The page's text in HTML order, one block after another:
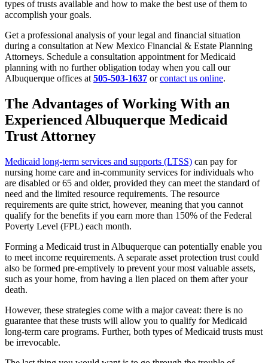
types of trusts available and how to make the best use of them to
accomplish your goals.
Get a professional analysis of your legal and financial situation
during a consultation at New Mexico Financial & Estate Planning
Attorneys. Schedule a consultation appointment for Medicaid
planning with no further obligation today when you call our
Albuquerque offices at 505-503-1637 orcontact us online.
The Advantages of Working With an
Experienced Albuquerque Medicaid
Trust Attorney
Medicaid long-term services and supports (LTSS) can pay for
nursing home care and in-community services for individuals who
are disabled or 65 and older, provided they can meet the standard of
need and the limited resource requirements. The resource
requirements are quite strict, however, meaning that you cannot
qualify for the benefits if you earn more than 150% of the Federal
Poverty Level (FPL) each month.
Forming a Medicaid trust in Albuquerque can potentially enable you
to meet income requirements. A separate asset protection trust could
also be formed pre-emptively to prevent your most valuable assets,
such as your home, from having a lien placed on them after your
death.
However, these strategies come with a major caveat: there is no
guarantee that these trusts will allow you to qualify for Medicaid
long-term care programs. Further, both types of Medicaid trusts must
be irrevocable.